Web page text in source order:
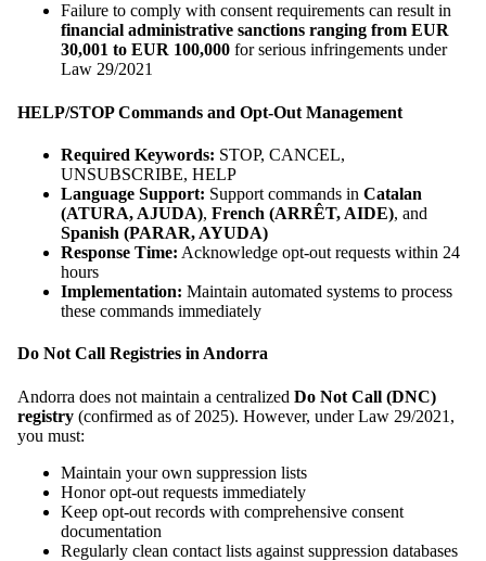
Failure to comply with consent requirements can result in
financial administrative sanctions ranging from EUR
30,001 to EUR 100,000 for serious infringements under
Law 29/2021
HELP/STOP Commands and Opt-Out Management
Required Keywords: STOP, CANCEL,
UNSUBSCRIBE, HELP
Language Support: Support commands in Catalan
(ATURA, AJUDA), French (ARRÊT, AIDE), and
Spanish (PARAR, AYUDA)
Response Time: Acknowledge opt-out requests within 24
hours
Implementation: Maintain automated systems to process
these commands immediately
Do Not Call Registries in Andorra
Andorra does not maintain a centralized Do Not Call (DNC)
registry (confirmed as of 2025). However, under Law 29/2021,
you must:
Maintain your own suppression lists
Honor opt-out requests immediately
Keep opt-out records with comprehensive consent
documentation
Regularly clean contact lists against suppression databases